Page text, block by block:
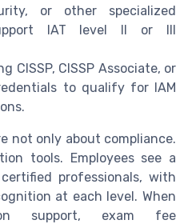
or other specialized
IAT level II or III
CISSP, CISSP Associate, or
to qualify for IAM
not only about compliance.
tools. Employees see a
professionals, with
at each level. When
support, exam fee